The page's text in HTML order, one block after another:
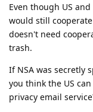
Even though US
would still
doesn't need
trash.
If NSA was secretly
you think the US
privacy email